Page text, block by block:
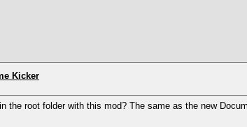
Kicker
the root folder with this mod? The same as the new